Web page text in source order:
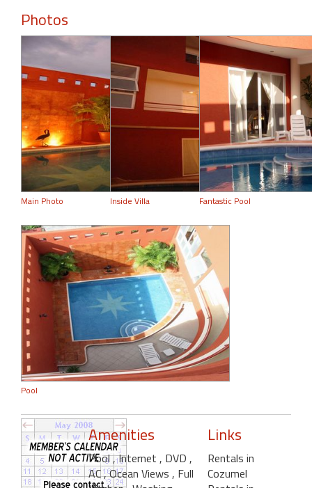
Photos
Main Photo Inside Villa Fantastic Pool
Pool
Amenities
Pool, Internet , DVD ,
AC, Ocean Views , Full
Links
Rentals in
Cozumel